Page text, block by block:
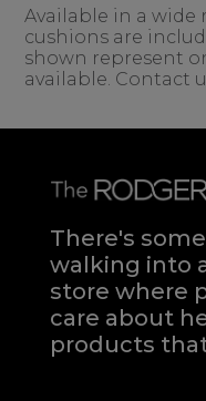
Available in a wide
cushions are
shown represent
available. Contact
There's
walking into
store where
care about
products